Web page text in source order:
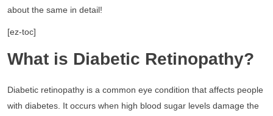
about the same in detail!
[ez-toc]
What is Diabetic Retinopathy?
Diabetic retinopathy is a common eye condition that affects people
with diabetes. It occurs when high blood sugar levels damage the